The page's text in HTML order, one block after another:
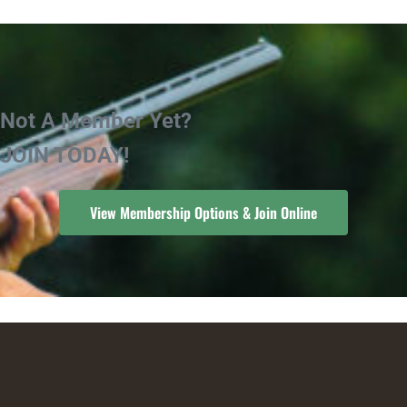
Not A Member Yet?
JOIN TODAY!
View Membership Options & Join Online